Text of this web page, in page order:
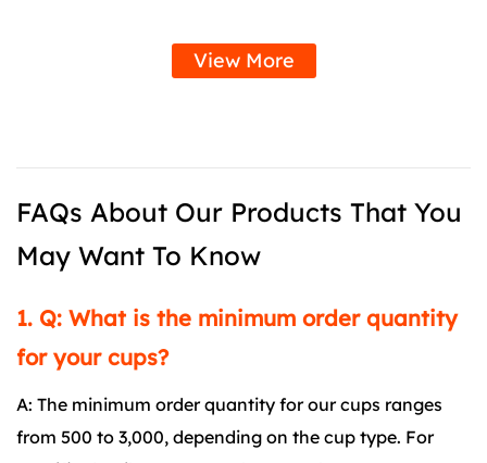
View More
FAQs About Our Products That You
May Want To Know
1. Q: What is the minimum order quantity
for your cups?
A: The minimum order quantity for our cups ranges
from 500 to 3,000, depending on the cup type. For